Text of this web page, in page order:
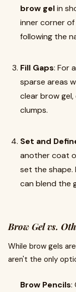
brow gelin
inner corner
following the
Fill Gaps: For
sparse areas
clear brow
clumps.
Set and
another coat
set the shape.
can blend the
Brow Gel vs.
While brow gels
aren't the only
Brow Pencils: